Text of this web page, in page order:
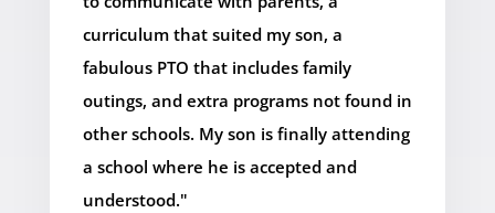
curriculum that suited my son, a
fabulous PTO that includes family
outings, and extra programs not found in
other schools. My son is finally attending
a school where he is accepted and
understood."